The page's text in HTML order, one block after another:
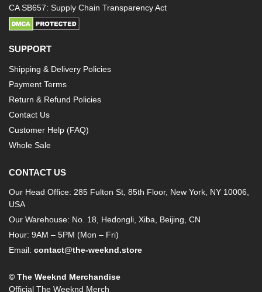
CA SB657: Supply Chain Transparency Act
SUPPORT
Shipping & Delivery Policies
Payment Terms
Return & Refund Policies
Contact Us
Customer Help (FAQ)
Whole Sale
CONTACT US
Our Head Office: 285 Fulton St, 85th Floor, New York, NY 10006,
USA
Our Warehouse: No. 18, Hedongli, Xiba, Beijing, CN
Hour: 9AM – 5PM (Mon – Fri)
Email: contact@the-weeknd.store
© The Weeknd Merchandise
Official The Weeknd Merch